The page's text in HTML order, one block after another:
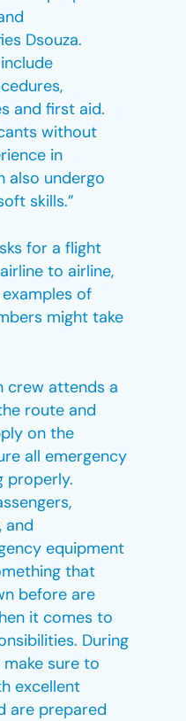
Dsouza.
and first aid.
without
in
also undergo
skills.”
for a flight
to airline,
of
might take
crew attends a
route and
on the
all emergency
properly.
and
equipment
that
before are
it comes to
During
sure to
excellent
are prepared